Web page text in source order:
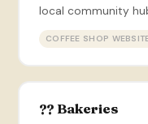
local community
COFFEE SHOP
?? Bakeries